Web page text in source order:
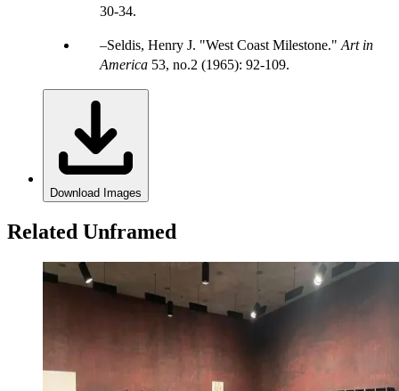
30-34.
Seldis, Henry J. "West Coast Milestone." Art in
America 53, no.2 (1965): 92-109.
Download Images
Related Unframed